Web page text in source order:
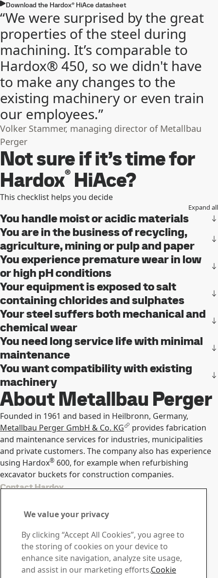
Download the Hardox® HiAce datasheet
“We were surprised by the great
properties of the steel during
machining. It’s comparable to
Hardox® 450, so we didn't have
to make any changes to the
existing machinery or even train
our employees.”
Volker Stammer, managing director of Metallbau
Perger
Not sure if it’s time for
Hardox® HiAce?
This checklist helps you decide
Expand all
You handle moist or acidic materials
You are in the business of recycling,
agriculture, mining or pulp and paper
You experience premature wear in low
or high pH conditions
Your equipment is exposed to salt
containing chlorides and sulphates
Your steel suffers both mechanical and
chemical wear
You need long service life with minimal
maintenance
You want compatibility with existing
machinery
About Metallbau Perger
Founded in 1961 and based in Heilbronn, Germany,
Metallbau Perger GmbH & Co. KG
provides fabrication
and maintenance services for industries, municipalities
and private customers. The company also has experience
using Hardox® 600, for example when refurbishing
excavator buckets for construction companies.
Contact Hardox
questions or inquiries
Download Center
Search and download SSAB’s brochures, certificates and
other materials.
We value your privacy
By clicking “Accept All Cookies”, you agree to
the storing of cookies on your device to
enhance site navigation, analyze site usage,
and assist in our marketing efforts.Cookie